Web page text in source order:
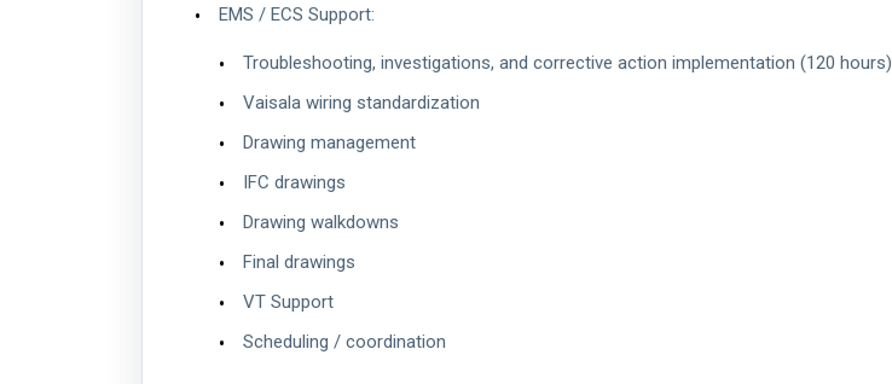
EMS / ECS Support:
Troubleshooting, investigations, and corrective action implementation (120 hours)
Vaisala wiring standardization
Drawing management
IFC drawings
Drawing walkdowns
Final drawings
VT Support
Scheduling / coordination